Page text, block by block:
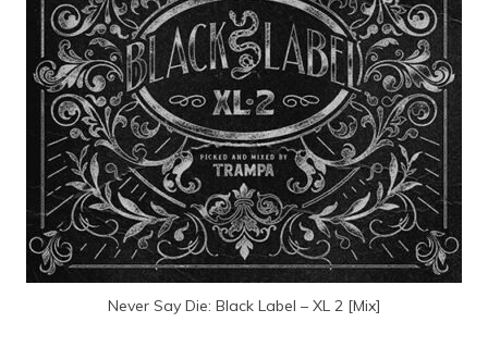
Never Say Die: Black Label – XL 2 [Mix]